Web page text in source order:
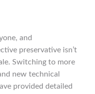
and
preservative isn’t
Switching to more
new technical
provided detailed